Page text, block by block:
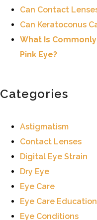
Can Contact
Can Keratoconus
What Is
Pink Eye?
Categories
Astigmatism
Contact Lenses
Digital Eye Strain
Dry Eye
Eye Care
Eye Care Education
Eye Conditions